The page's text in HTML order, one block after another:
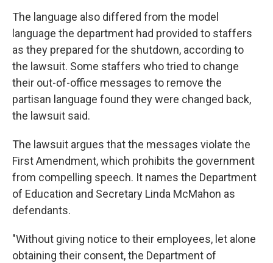
The language also differed from the model
language the department had provided to staffers
as they prepared for the shutdown, according to
the lawsuit. Some staffers who tried to change
their out-of-office messages to remove the
partisan language found they were changed back,
the lawsuit said.
The lawsuit argues that the messages violate the
First Amendment, which prohibits the government
from compelling speech. It names the Department
of Education and Secretary Linda McMahon as
defendants.
"Without giving notice to their employees, let alone
obtaining their consent, the Department of